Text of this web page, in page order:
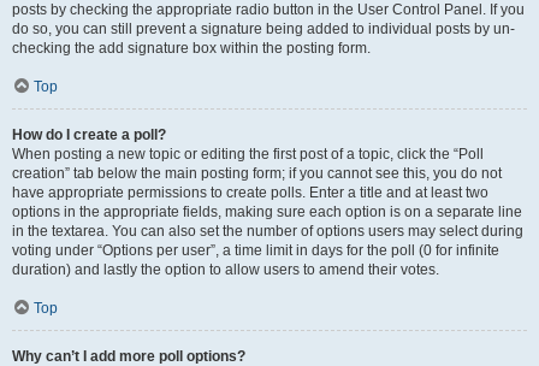
posts by checking the appropriate radio button in the User Control Panel. If you
do so, you can still prevent a signature being added to individual posts by un-
checking the add signature box within the posting form.
Top
How do I create a poll?
When posting a new topic or editing the first post of a topic, click the “Poll
creation” tab below the main posting form; if you cannot see this, you do not
have appropriate permissions to create polls. Enter a title and at least two
options in the appropriate fields, making sure each option is on a separate line
in the textarea. You can also set the number of options users may select during
voting under “Options per user”, a time limit in days for the poll (0 for infinite
duration) and lastly the option to allow users to amend their votes.
Top
Why can’t I add more poll options?